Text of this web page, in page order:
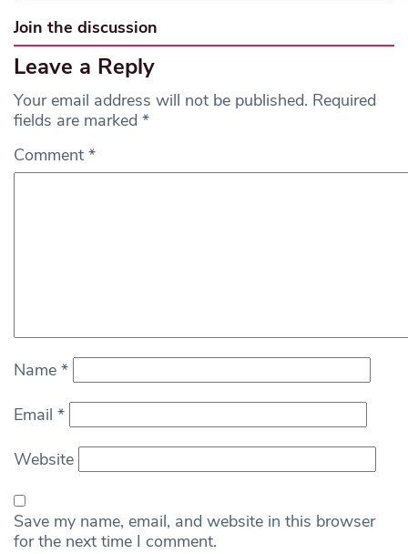
Join the discussion
Leave a Reply
Your email address will not be published. Required
fields are marked *
Comment *
Name *
Email *
Website
Save my name, email, and website in this browser
for the next time I comment.